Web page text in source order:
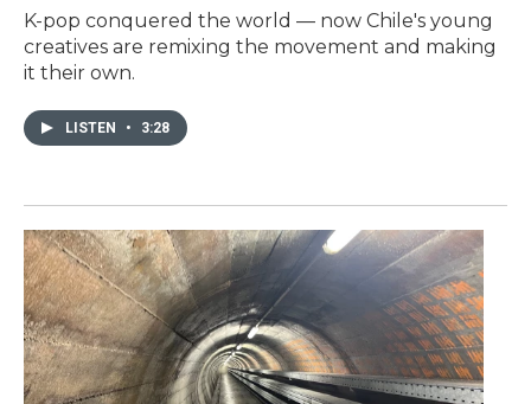
K-pop conquered the world — now Chile's young
creatives are remixing the movement and making
it their own.
LISTEN • 3:28